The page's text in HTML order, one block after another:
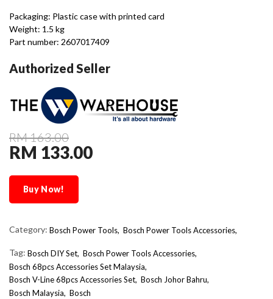
Packaging: Plastic case with printed card
Weight: 1.5 kg
Part number: 2607017409
Authorized Seller
RM 163.00
RM 133.00
Buy Now!
Category: Bosch Power Tools, Bosch Power Tools Accessories,
Tag: Bosch DIY Set Bosch Power Tools Accessories
Bosch 68pcs Accessories Set Malaysia
Bosch V-Line 68pcs Accessories Set Bosch Johor Bahru
Bosch Malaysia
Bosch